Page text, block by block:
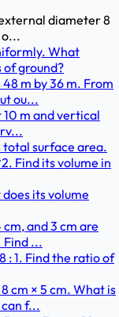
diameter 8
What
of ground?
m by 36 m. From
ou...
m and vertical
total surface area.
Find its volume in
its volume
and 3 cm are
Find ...
: 1. Find the ratio of
cm × 5 cm. What is
f...